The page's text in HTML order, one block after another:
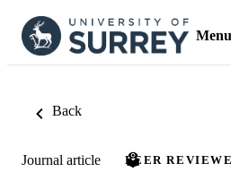
Menu
Back
Journal article PEER